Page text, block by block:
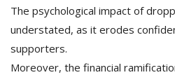
The psychological impact of
understated, as it erodes
supporters.
Moreover, the financial